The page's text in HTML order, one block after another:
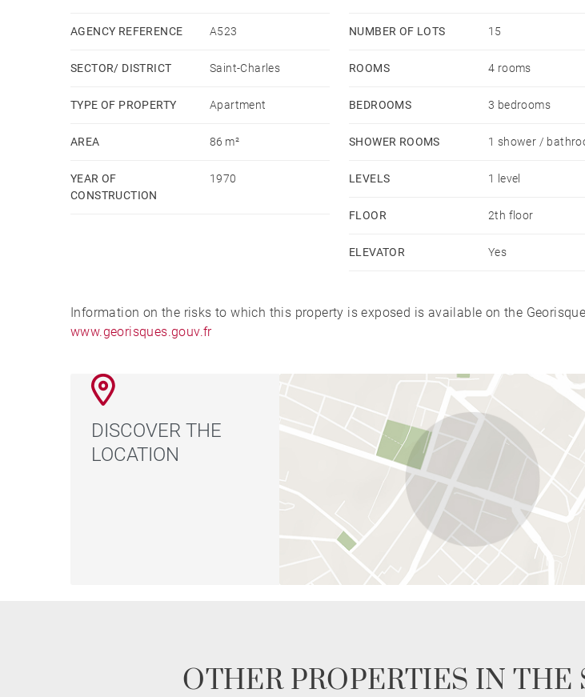
AGENCY REFERENCE A523
SECTOR/ DISTRICT Saint-Charles
TYPE OF PROPERTY Apartment
AREA 86 m²
YEAR OF
CONSTRUCTION
1970
NUMBER OF LOTS 15
ROOMS 4 rooms
BEDROOMS 3 bedrooms
SHOWER ROOMS 1 shower /
LEVELS 1 level
FLOOR 2th floor
ELEVATOR Yes
Information on the risks to which this property is exposed is available on the
www.georisques.gouv.fr
DISCOVER THE
LOCATION
OTHER PROPERTIES IN THE